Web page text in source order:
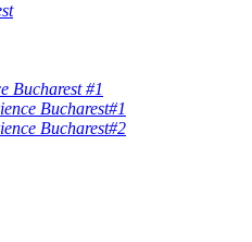
Bucharest #1
Bucharest#1
Bucharest#2